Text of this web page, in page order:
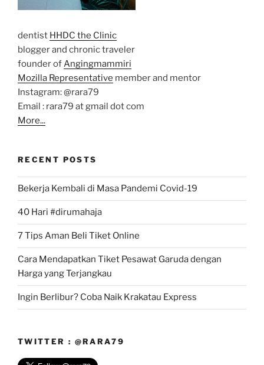
dentist HHDC the Clinic
blogger and chronic traveler
founder ofAngingmammiri
Mozilla Representative member and mentor
Instagram: @rara79
Email : rara79 at gmail dot com
More...
RECENT POSTS
Bekerja Kembali di Masa Pandemi Covid-19
40 Hari #dirumahaja
7 Tips Aman Beli Tiket Online
Cara Mendapatkan Tiket Pesawat Garuda dengan
Harga yang Terjangkau
Ingin Berlibur? Coba Naik Krakatau Express
TWITTER : @RARA79